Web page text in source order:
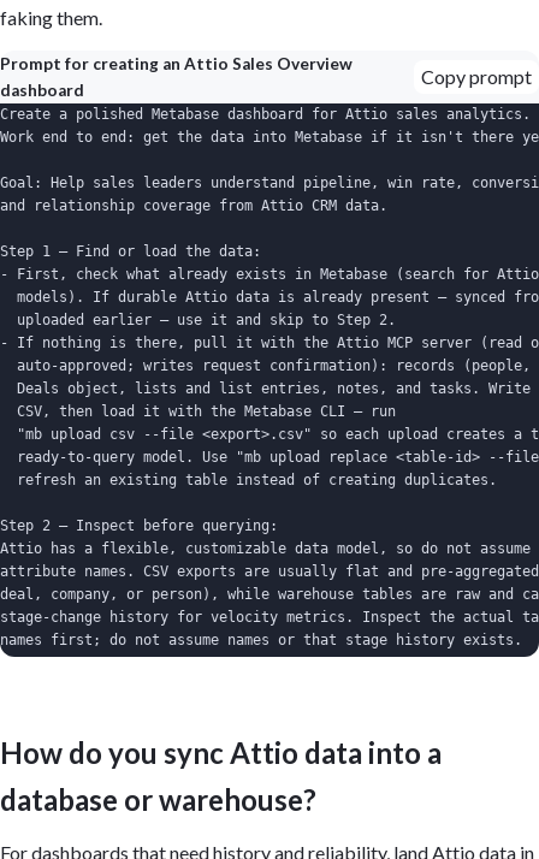
faking them.
Prompt for creating an Attio Sales Overview
dashboard
Copy prompt
Create a polished Metabase dashboard for Attio sales analytics.
Work end to end: get the data into Metabase if it isn't there
Goal: Help sales leaders understand pipeline, win rate,
and relationship coverage from Attio CRM data.
Step 1 — Find or load the data:
- First, check what already exists in Metabase (search for
models). If durable Attio data is already present — synced
  uploaded earlier — use it and skip to Step 2.
- If nothing is there, pull it with the Attio MCP server (read
auto-approved; writes request confirmation): records (people,
Deals object, lists and list entries, notes, and tasks. Write
  CSV, then load it with the Metabase CLI — run
"mb upload csv --file <export>.csv" so each upload creates a
ready-to-query model. Use "mb upload replace <table-id> --
  refresh an existing table instead of creating duplicates.
Step 2 — Inspect before querying:
Attio has a flexible, customizable data model, so do not
attribute names. CSV exports are usually flat and pre-
deal, company, or person), while warehouse tables are raw and
stage-change history for velocity metrics. Inspect the actual
names first; do not assume names or that stage history exists.
- Only recompute rates over the correct base (e.g. win rate)
- Define "won" and "closed" once (from the deal stage/status
- For win rate, state the denominator explicitly (won / closed
How do you sync Attio data into a
database or warehouse?
For dashboards that need history and reliability, land Attio data in